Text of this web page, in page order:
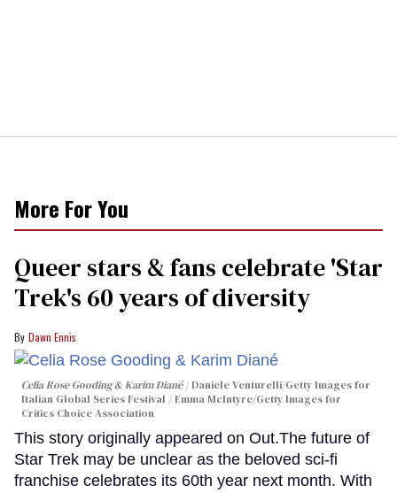
More For You
Queer stars & fans celebrate 'Star
Trek's 60 years of diversity
Dawn Ennis
Celia Rose Gooding & Karim Diané
Daniele Venturelli/Getty Images for
Italian Global Series Festival / Emma McIntyre/Getty Images for
Critics Choice Association
This story originally appeared on Out.The future of
Star Trek may be unclear as the beloved sci-fi
franchise celebrates its 60th year next month. With